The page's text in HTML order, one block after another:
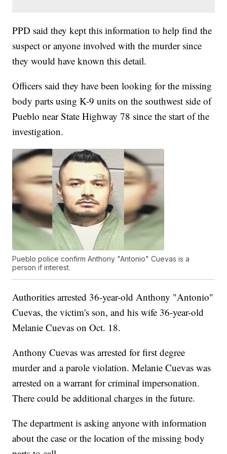
PPD said they kept this information to help find the
suspect or anyone involved with the murder since
they would have known this detail.
Officers said they have been looking for the missing
body parts using K-9 units on the southwest side of
Pueblo near State Highway 78 since the start of the
investigation.
Pueblo police confirm Anthony "Antonio" Cuevas is a
person if interest.
Authorities arrested 36-year-old Anthony "Antonio"
Cuevas, the victim's son, and his wife 36-year-old
Melanie Cuevas on Oct. 18.
Anthony Cuevas was arrested for first degree
murder and a parole violation. Melanie Cuevas was
arrested on a warrant for criminal impersonation.
There could be additional charges in the future.
The department is asking anyone with information
about the case or the location of the missing body